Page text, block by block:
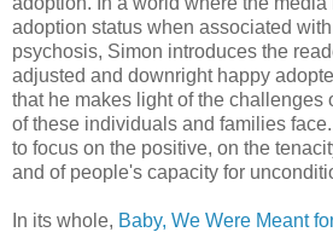
adoption status when associated
psychosis, Simon introduces the
adjusted and downright happy
that he makes light of the challenges
of these individuals and families
to focus on the positive, on the
and of people's capacity for
In its whole, Baby, We Were Meant